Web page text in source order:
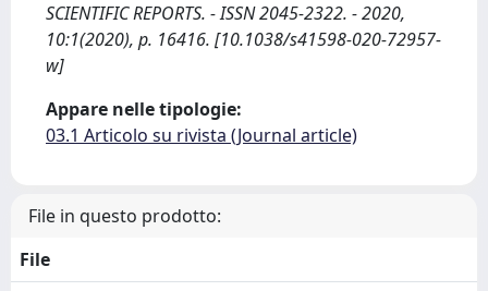
SCIENTIFIC REPORTS. - ISSN 2045-2322. - 2020,
10:1(2020), p. 16416. [10.1038/s41598-020-72957-
w]
Appare nelle tipologie:
03.1 Articolo su rivista (Journal article)
File in questo prodotto:
File